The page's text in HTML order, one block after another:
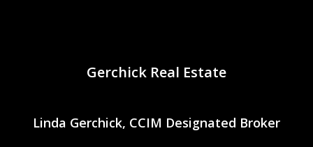
Gerchick Real Estate
Linda Gerchick, CCIM Designated Broker